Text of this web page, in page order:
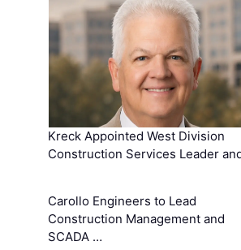
Kreck Appointed West Division
Construction Services Leader
Carollo Engineers to Lead
Construction Management and
SCADA …